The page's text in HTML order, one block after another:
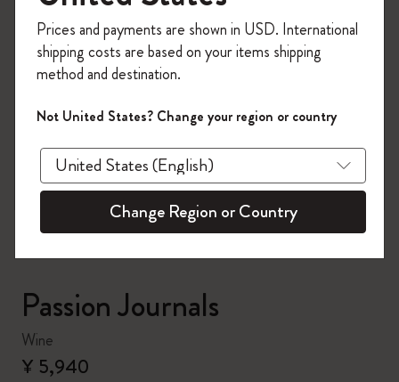
Passion Journals
Wine
¥ 5,940
on your first orderusing the code
WELCOME10.
Create a Moleskine account to access exclusive
offers, member perks, and more inspiration.
Become a member!
Prices and payments are shown in USD. International
shipping costs are based on your items shipping
method and destination.
Not United States? Change your region or country
Change Region or Country